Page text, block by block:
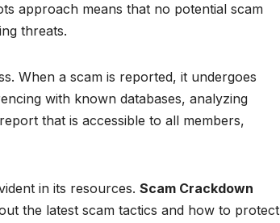
approach means that no potential scam
threats.
When a scam is reported, it undergoes
with known databases, analyzing
that is accessible to all members,
in its resources. Scam Crackdown
the latest scam tactics and how to protect